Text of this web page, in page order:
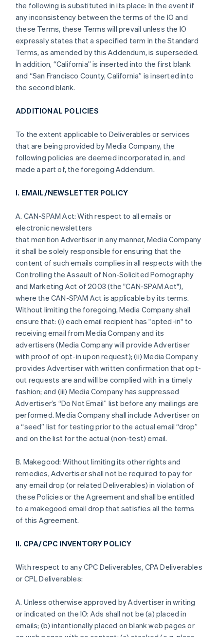
the following is substituted in its place: In the event if
any inconsistency between the terms of the IO and
these Terms, these Terms will prevail unless the IO
expressly states that a specified term in the Standard
Terms, as amended by this Addendum, is superseded.
In addition, “California” is inserted into the first blank
and “San Francisco County, California” is inserted into
the second blank.
ADDITIONAL POLICIES
To the extent applicable to Deliverables or services
that are being provided by Media Company, the
following policies are deemed incorporated in, and
made a part of, the foregoing Addendum.
I. EMAIL/NEWSLETTER POLICY
A. CAN-SPAM Act: With respect to all emails or
electronic newsletters
that mention Advertiser in any manner, Media Company
it shall be solely responsible for ensuring that the
content of such emails complies in all respects with the
Controlling the Assault of Non-Solicited Pornography
and Marketing Act of 2003 (the "CAN-SPAM Act"),
where the CAN-SPAM Act is applicable by its terms.
Without limiting the foregoing, Media Company shall
ensure that: (i) each email recipient has "opted-in" to
receiving email from Media Company and its
advertisers (Media Company will provide Advertiser
with proof of opt-in upon request); (ii) Media Company
provides Advertiser with written confirmation that opt-
out requests are and will be complied with in a timely
fashion; and (iii) Media Company has suppressed
Advertiser’s “Do Not Email” list before any mailings are
performed. Media Company shall include Advertiser on
a “seed” list for testing prior to the actual email “drop”
and on the list for the actual (non-test) email.
B. Makegood: Without limiting its other rights and
remedies, Advertiser shall not be required to pay for
any email drop (or related Deliverables) in violation of
these Policies or the Agreement and shall be entitled
to a makegood email drop that satisfies all the terms
of this Agreement.
II. CPA/CPC INVENTORY POLICY
With respect to any CPC Deliverables, CPA Deliverables
or CPL Deliverables:
A. Unless otherwise approved by Advertiser in writing
or indicated on the IO: Ads shall not be (a) placed in
emails; (b) intentionally placed on blank web pages or